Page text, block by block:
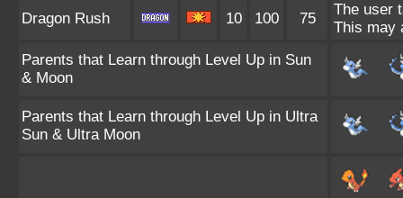
Dragon Rush 10 100 75
The user
This may
Parents that Learn through Level Up in Sun
& Moon
Parents that Learn through Level Up in Ultra
Sun & Ultra Moon